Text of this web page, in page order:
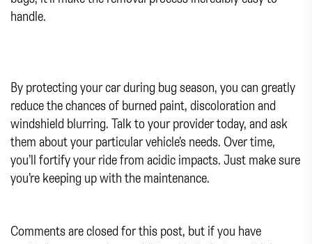
handle.
By protecting your car during bug season, you can greatly
reduce the chances of burned paint, discoloration and
windshield blurring. Talk to your provider today, and ask
them about your particular vehicle’s needs. Over time,
you’ll fortify your ride from acidic impacts. Just make sure
you’re keeping up with the maintenance.
Comments are closed for this post, but if you have